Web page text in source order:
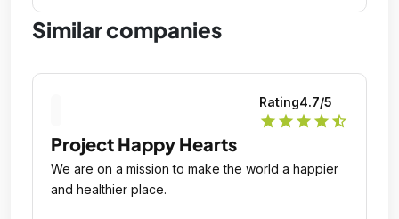
Similar companies
Rating4.7/5
star star star star star_half
Project Happy Hearts
We are on a mission to make the world a happier
and healthier place.